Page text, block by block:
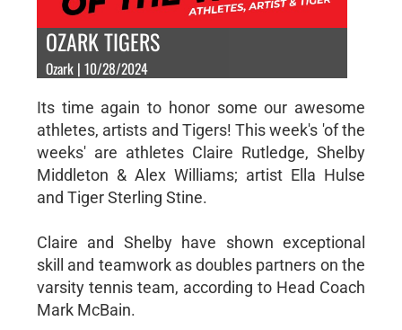
OZARK TIGERS
Ozark | 10/28/2024
Its time again to honor some our awesome
athletes, artists and Tigers! This week's 'of the
weeks' are athletes Claire Rutledge, Shelby
Middleton & Alex Williams; artist Ella Hulse
and Tiger Sterling Stine.
Claire and Shelby have shown exceptional
skill and teamwork as doubles partners on the
varsity tennis team, according to Head Coach
Mark McBain.